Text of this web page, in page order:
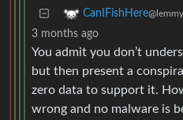
CanIFishHere
3 months ago
You admit you don’t
but then present a
zero data to support it.
wrong and no malware is